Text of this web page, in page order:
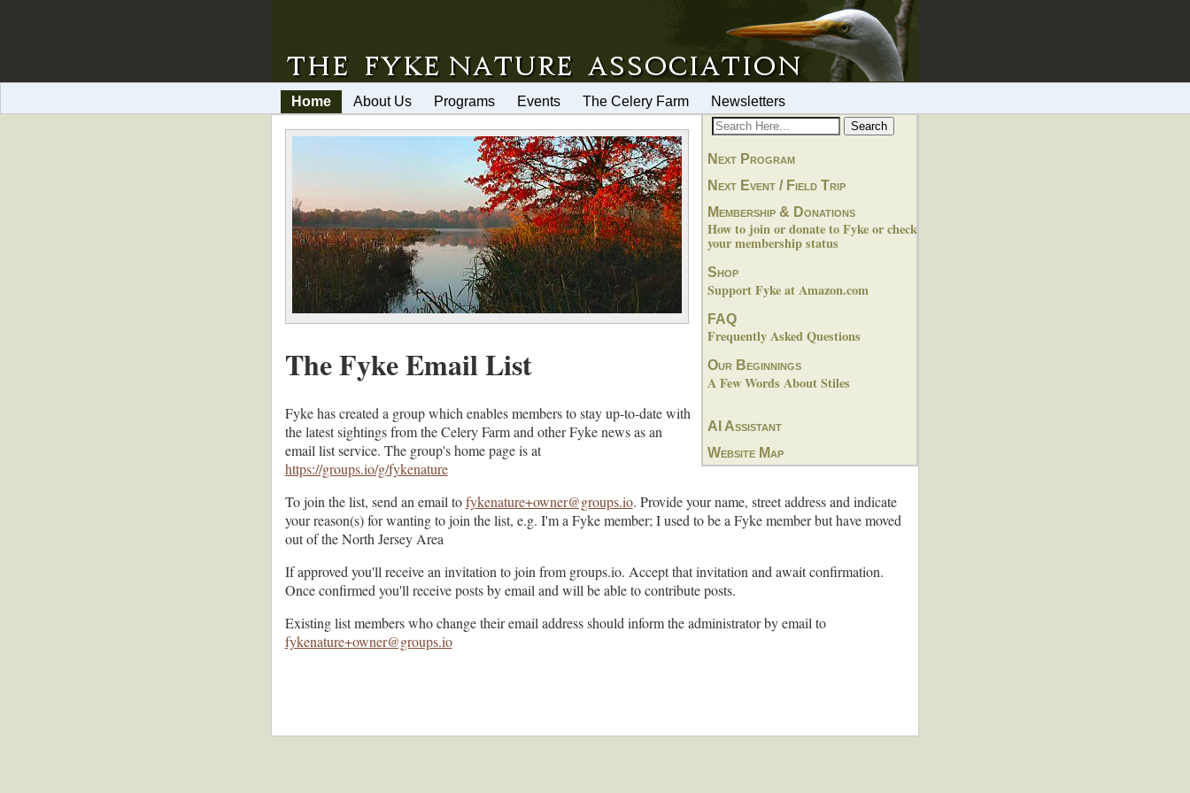
Home About Us Programs Events The Celery Farm Newsletters
Next Program
Next Event / Field Trip
Membership & Donations
How to join or donate to Fyke or check
your membership status
Shop
Support Fyke at Amazon.com
FAQ
Frequently Asked Questions
Our Beginnings
A Few Words About Stiles
AI Assistant
Website Map
The Fyke Email List
Fyke has created a group which enables members to stay up-to-date with
the latest sightings from the Celery Farm and other Fyke news as an
email list service. The group's home page is at
https://groups.io/g/fykenature
To join the list, send an email tofykenature+owner@groups.io. Provide your name, street address and indicate
your reason(s) for wanting to join the list, e.g. I'm a Fyke member; I used to be a Fyke member but have moved
out of the North Jersey Area
If approved you'll receive an invitation to join from groups.io. Accept that invitation and await confirmation.
Once confirmed you'll receive posts by email and will be able to contribute posts.
Existing list members who change their email address should inform the administrator by email to
fykenature+owner@groups.io